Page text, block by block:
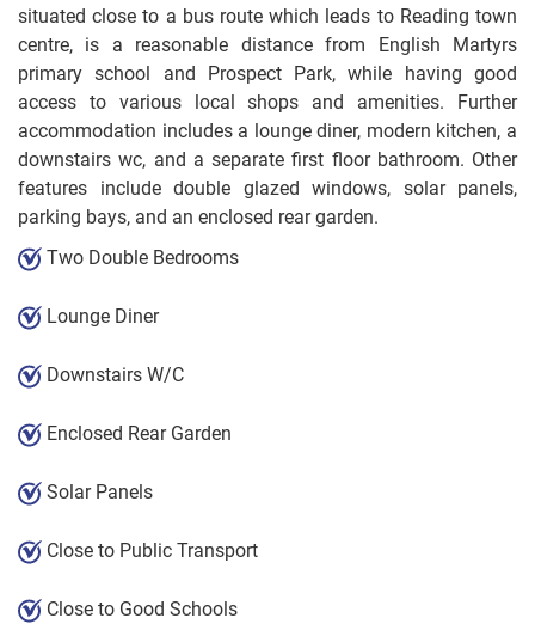
situated close to a bus route which leads to Reading town
centre, is a reasonable distance from English Martyrs
primary school and Prospect Park, while having good
access to various local shops and amenities. Further
accommodation includes a lounge diner, modern kitchen, a
downstairs wc, and a separate first floor bathroom. Other
features include double glazed windows, solar panels,
parking bays, and an enclosed rear garden.
Two Double Bedrooms
Lounge Diner
Downstairs W/C
Enclosed Rear Garden
Solar Panels
Close to Public Transport
Close to Good Schools